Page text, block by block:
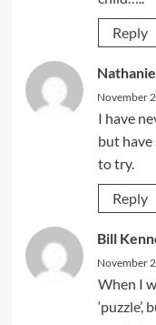
Reply
November
I have
but have
to try.
Reply
Bill
November
When I